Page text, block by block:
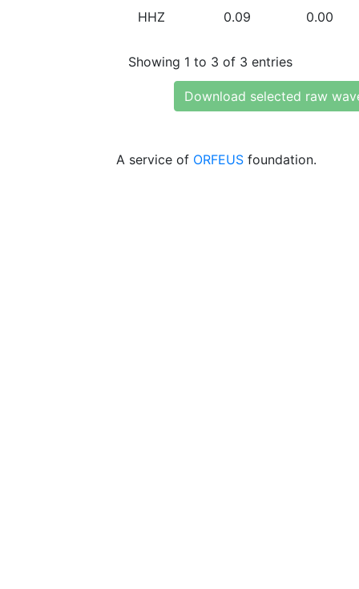
HHZ 0.09 0.00
Showing 1 to 3 of 3 entries
Download selected raw
A service of ORFEUS foundation.